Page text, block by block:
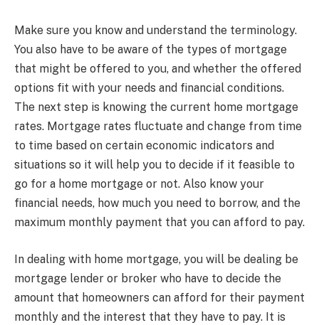
Make sure you know and understand the terminology.
You also have to be aware of the types of mortgage
that might be offered to you, and whether the offered
options fit with your needs and financial conditions.
The next step is knowing the current home mortgage
rates. Mortgage rates fluctuate and change from time
to time based on certain economic indicators and
situations so it will help you to decide if it feasible to
go for a home mortgage or not. Also know your
financial needs, how much you need to borrow, and the
maximum monthly payment that you can afford to pay.
In dealing with home mortgage, you will be dealing be
mortgage lender or broker who have to decide the
amount that homeowners can afford for their payment
monthly and the interest that they have to pay. It is